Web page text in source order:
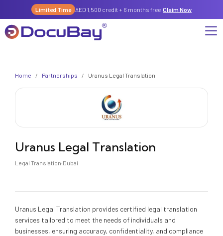
Limited Time AED 1,500 credit + 6 months free Claim Now
Why DocuBay
License, Permits & Legal Services Hub
Compliance & Risk Management Suite
Digital KYC & Due Diligence Suite
License & Compliance Management
Workforce & Employment
About Us
Partnerships
Media
News & Insights
Contact
Home / Partnerships / Uranus Legal Translation
Uranus Legal Translation
Legal Translation·Dubai
Uranus Legal Translation provides certified legal translation
services tailored to meet the needs of individuals and
businesses, ensuring accuracy, confidentiality, and compliance